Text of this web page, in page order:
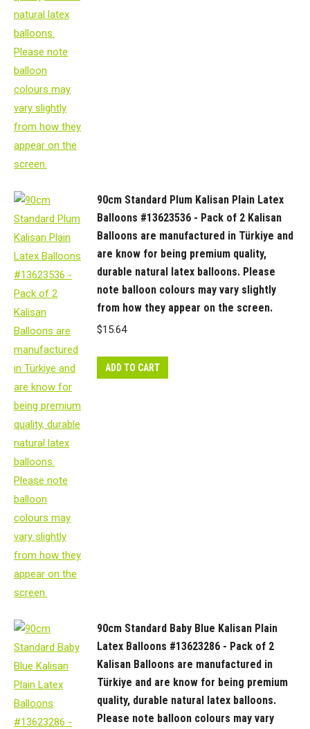
90cm Standard Plum Kalisan Plain Latex
Balloons #13623536 - Pack of 2 Kalisan
Balloons are manufactured in Türkiye and
are know for being premium quality,
durable natural latex balloons. Please
note balloon colours may vary slightly
from how they appear on the screen.
$15.64
ADD TO CART
90cm Standard Baby Blue Kalisan Plain
Latex Balloons #13623286 - Pack of 2
Kalisan Balloons are manufactured in
Türkiye and are know for being premium
quality, durable natural latex balloons.
Please note balloon colours may vary